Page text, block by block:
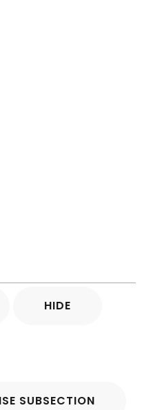
HIDE
SUBSECTION